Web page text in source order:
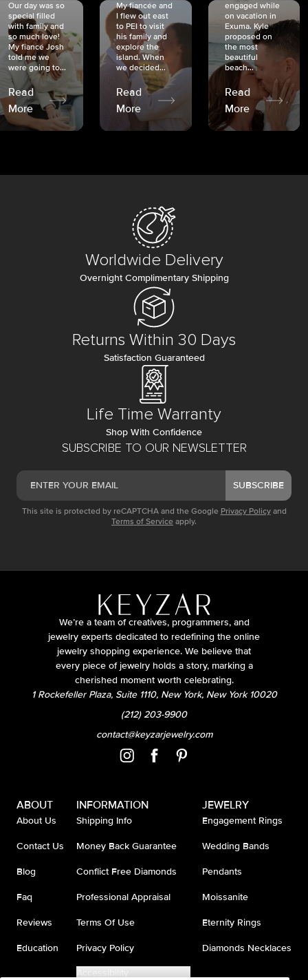
Our day was so
special filled
with family and
so much love!
My fiancé Josh
told me we
were going to...
Read
More
My fiancée and
I flew out east
to PEI to visit
his family and
explore the
island. When
we decided...
Read
More
engaged while
on vacation in
Exuma. Kyle
proposed on
the most
beautiful
beach...
Read
More
SUBSCRIBE TO OUR NEWSLETTER
SUBSCRIBE
This site is protected by reCAPTCHA and the Google Privacy Policy and
Terms of Service apply.
Worldwide Delivery
Overnight Complimentary Shipping
Returns Within 30 Days
Satisfaction Guaranteed
Life Time Warranty
Shop With Confidence
We’re a team of creatives, programmers, and
jewelry experts dedicated to redefining the online
jewelry shopping experience. We believe that
every piece of jewelry holds a story, marking a
cherished moment worth celebrating.
1 Rockefeller Plaza, Suite 1110, New York, New York 10020
(212) 203-9900
contact@keyzarjewelry.com
ABOUT
About Us
Contact Us
Blog
Faq
Reviews
Education
INFORMATION
Shipping Info
Money Back Guarantee
Conflict Free Diamonds
Professional Appraisal
Terms Of Use
Privacy Policy
Accessibility
JEWELRY
Engagement Rings
Wedding Bands
Pendants
Moissanite
Eternity Rings
Diamonds Necklaces